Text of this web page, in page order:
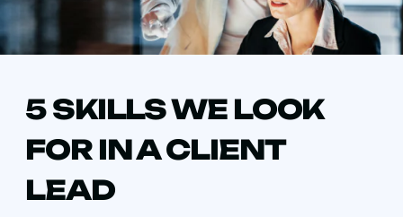
5 SKILLS WE LOOK
FOR IN A CLIENT
LEAD